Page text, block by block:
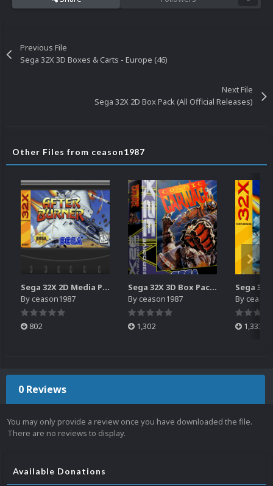
Previous File
Sega 32X 3D Boxes & Carts - Europe (46)
Next File
Sega 32X 2D Box Pack (All Official Releases)
Other Files from ceason1987
Sega 32X 2D Media Pack (All Official Releases)
Byceason1987
802
Sega 32X 3D Box Pack (All Official Releases)
Byceason1987
1,302
By
1,333
0 Reviews
You may only provide a review once you have downloaded the file.
There are no reviews to display.
Available Donations